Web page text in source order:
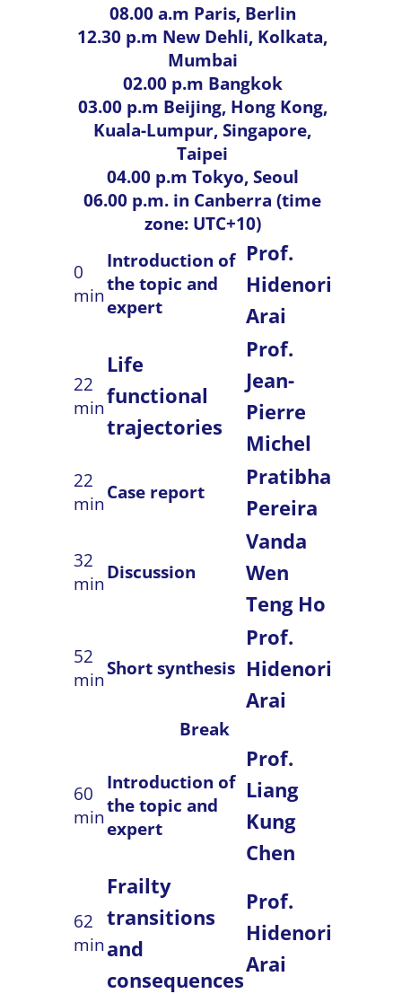
08.00 a.m Paris, Berlin
12.30 p.m New Dehli, Kolkata,
Mumbai
02.00 p.m Bangkok
03.00 p.m Beijing, Hong Kong,
Kuala-Lumpur, Singapore,
Taipei
04.00 p.m Tokyo, Seoul
06.00 p.m. in Canberra (time
zone: UTC+10)
0
min
Introduction of
the topic and
expert
Prof.
Hidenori
Arai
22
min
Life
functional
trajectories
Prof.
Jean-
Pierre
Michel
22
minCase report
Pratibha
Pereira
32
minDiscussion
Vanda
Wen
Teng Ho
52
minShort synthesis
Prof.
Hidenori
Arai
Break
60
min
Introduction of
the topic and
expert
Prof.
Liang
Kung
Chen
62
min
Frailty
transitions
and
consequences
Prof.
Hidenori
Arai